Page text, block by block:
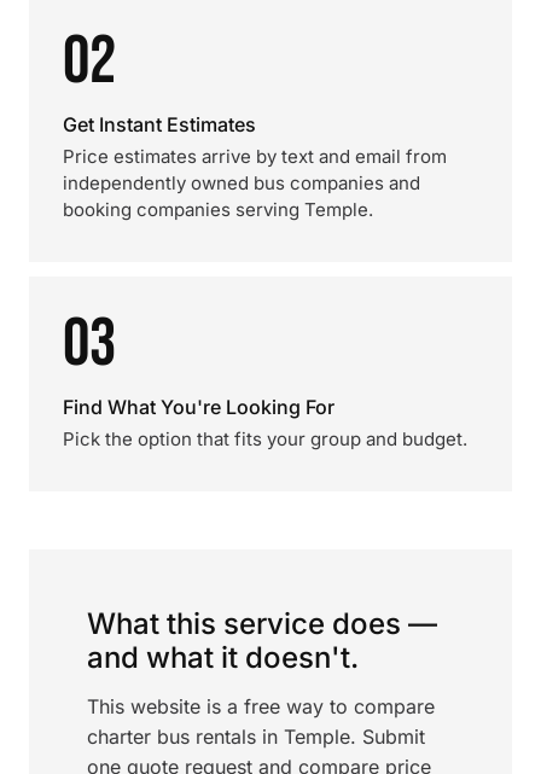
02
Get Instant Estimates
Price estimates arrive by text and email from
independently owned bus companies and
booking companies serving Temple.
03
Find What You're Looking For
Pick the option that fits your group and budget.
What this service does —
and what it doesn't.
This website is a free way to compare
charter bus rentals in Temple. Submit
one quote request and compare price